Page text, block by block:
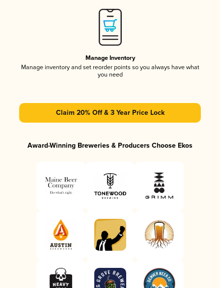
Manage Inventory
Manage inventory and set reorder points so you always have what
you need
Claim 20% Off & 3 Year Price Lock
Award-Winning Breweries & Producers Choose Ekos